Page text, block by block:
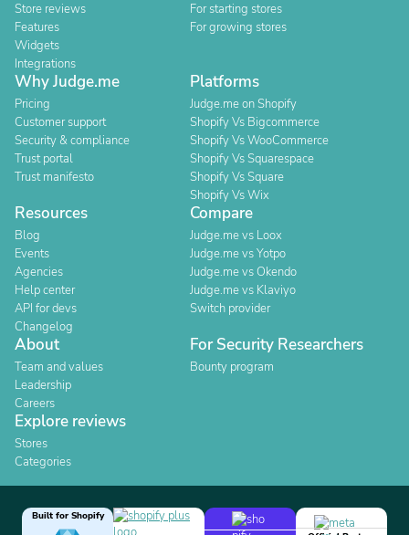
Store reviews
Features
Widgets
Integrations
For starting stores
For growing stores
Why Judge.me
Pricing
Customer support
Security & compliance
Trust portal
Trust manifesto
Platforms
Judge.me on Shopify
Shopify Vs Bigcommerce
Shopify Vs WooCommerce
Shopify Vs Squarespace
Shopify Vs Square
Shopify Vs Wix
Resources
Blog
Events
Agencies
Help center
API for devs
Changelog
Compare
Judge.me vs Loox
Judge.me vs Yotpo
Judge.me vs Okendo
Judge.me vs Klaviyo
Switch provider
About
Team and values
Leadership
Careers
For Security Researchers
Bounty program
Explore reviews
Stores
Categories
Built for Shopify